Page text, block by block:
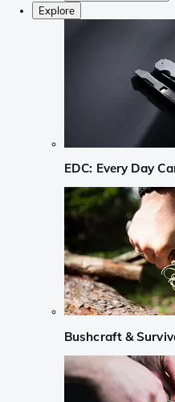
Explore
EDC: Every Day
Bushcraft &